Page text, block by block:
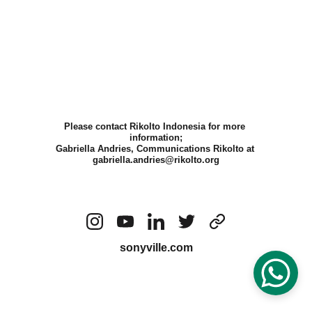
Please contact Rikolto Indonesia for more
information;
Gabriella Andries, Communications Rikolto at
gabriella.andries@rikolto.org
sonyville.com